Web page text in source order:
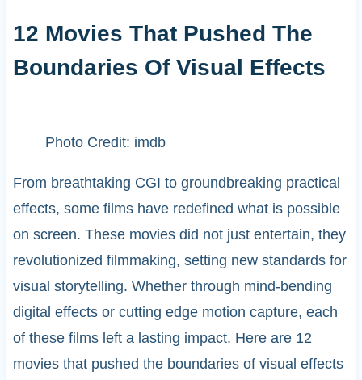
12 Movies That Pushed The
Boundaries Of Visual Effects
Photo Credit: imdb
From breathtaking CGI to groundbreaking practical
effects, some films have redefined what is possible
on screen. These movies did not just entertain, they
revolutionized filmmaking, setting new standards for
visual storytelling. Whether through mind-bending
digital effects or cutting edge motion capture, each
of these films left a lasting impact. Here are 12
movies that pushed the boundaries of visual effects